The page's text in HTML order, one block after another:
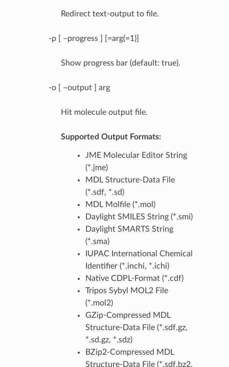
Redirect text-output to file.
-p [ –progress ] [=arg(=1)]
Show progress bar (default: true).
-o [ –output ] arg
Hit molecule output file.
Supported Output Formats:
JME Molecular Editor String
(*.jme)
MDL Structure-Data File
(*.sdf, *.sd)
MDL Molfile (*.mol)
Daylight SMILES String (*.smi)
Daylight SMARTS String
(*.sma)
IUPAC International Chemical
Identifier (*.inchi, *.ichi)
Native CDPL-Format (*.cdf)
Tripos Sybyl MOL2 File
(*.mol2)
GZip-Compressed MDL
Structure-Data File (*.sdf.gz,
*.sd.gz, *.sdz)
BZip2-Compressed MDL
Structure-Data File (*.sdf.bz2,